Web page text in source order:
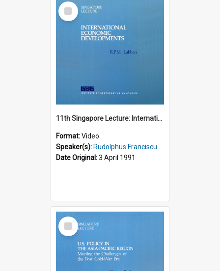
Select
Item
11th Singapore Lecture: International Economic Developments
Format:Video
Speaker(s): Rudolphus Franciscus Marie Lubbers
Date Original:3 April 1991
Select
Item